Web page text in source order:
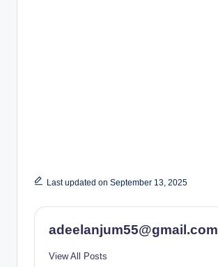
Last updated on September 13, 2025
adeelanjum55@gmail.com
View All Posts